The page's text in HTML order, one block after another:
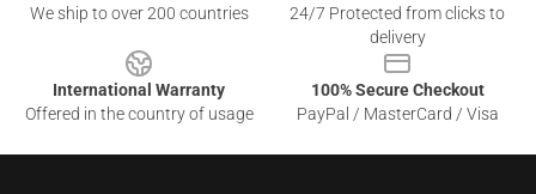
We ship to over 200 countries
24/7 Protected from clicks to
delivery
International Warranty
Offered in the country of usage
100% Secure Checkout
PayPal / MasterCard / Visa